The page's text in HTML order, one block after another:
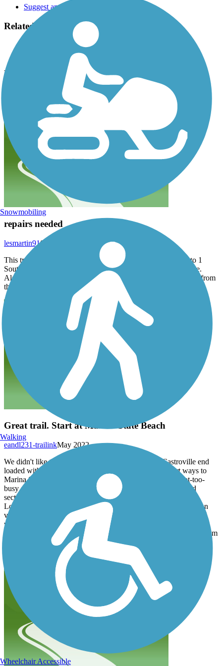
Suggest an Edit
Related Content:
City of Pacific Grove
Monterey County Convention & Visitors Bureau
Monterey Bay Coastal Recreation Trail Reviews
repairs needed
September 2025
lesmartin91
This trail needs significant repair near Lightfighter entrance to 1
South. Some work done in last week or so but very inadequate.
Also, trail ends at Del Monte, near dump. There is no safe trail from
there to Castroville. If so, must be hidden.
Great trail. Start at Marina State Beach
May 2022
eandl231-trailink
We didn't like the thought of leaving our car at the Castroville end
loaded with stuff for a weekend trip, so we drove a short ways to
Marina State Beach and started there. It's a short ride on not-too-
busy streets to meet up with the trail just north of the Fort Ord
section.
Loved the wide, uncrowded Fort Ord area and enjoyed the ocean
views in the Sand City area, though some of that sand on the trail
was pretty thick. The trail gets fairly crowded as you get into
Monterey so we only took it as far as the wharf, about 10 miles from
A beautiful ride, on our list of places to go again.
Snowmobiling
Walking
Wheelchair Accessible